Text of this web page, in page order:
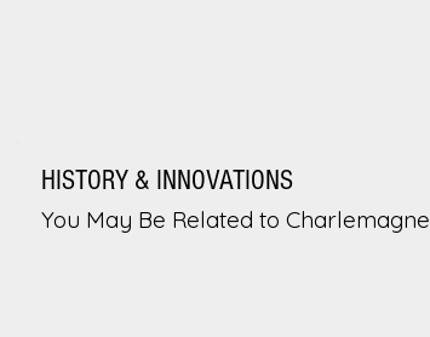
HISTORY & INNOVATIONS
You May Be Related to Charlemagne